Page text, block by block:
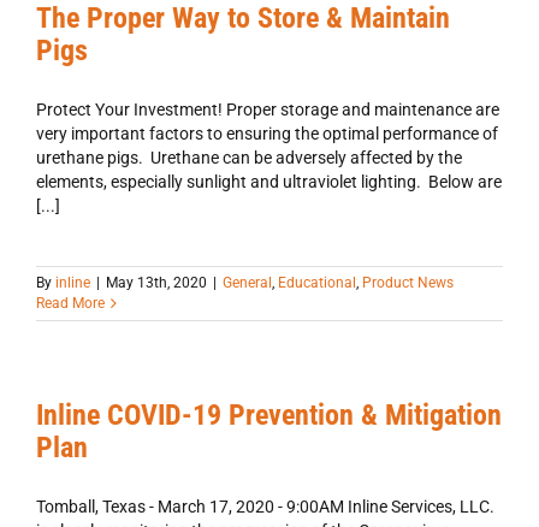
The Proper Way to Store & Maintain
Pigs
Protect Your Investment! Proper storage and maintenance are
very important factors to ensuring the optimal performance of
urethane pigs. Urethane can be adversely affected by the
elements, especially sunlight and ultraviolet lighting. Below are
[...]
By inline May 13th, 2020 General , Educational , Product News
Read More
Inline COVID-19 Prevention & Mitigation
Plan
Tomball, Texas - March 17, 2020 - 9:00AM Inline Services, LLC.